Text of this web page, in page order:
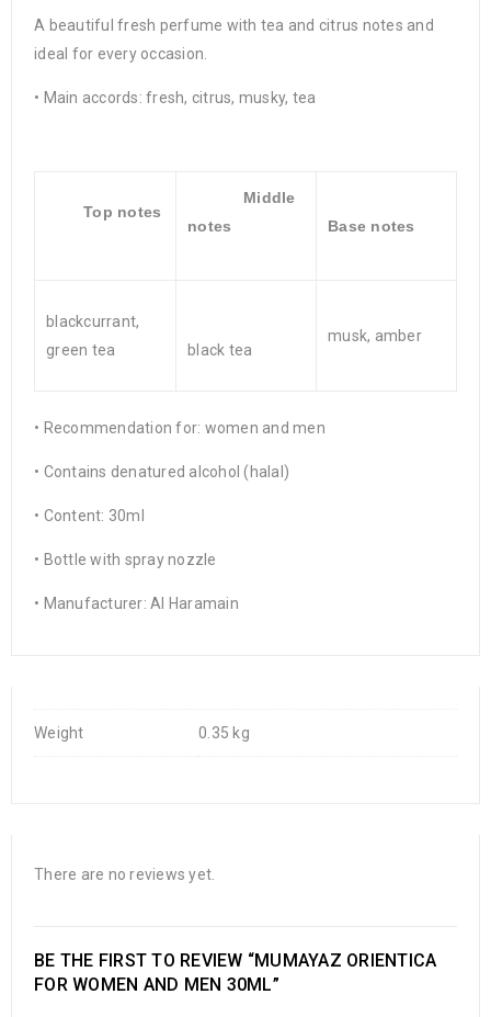
A beautiful fresh perfume with tea and citrus notes and
ideal for every occasion.
• Main accords: fresh, citrus, musky, tea
Top notes
Middle
notes
Base notes
blackcurrant,
green tea
black tea
musk, amber
• Recommendation for: women and men
• Contains denatured alcohol (halal)
• Content: 30ml
• Bottle with spray nozzle
• Manufacturer: Al Haramain
Weight 0.35 kg
There are no reviews yet.
BE THE FIRST TO REVIEW “MUMAYAZ ORIENTICA
FOR WOMEN AND MEN 30ML”